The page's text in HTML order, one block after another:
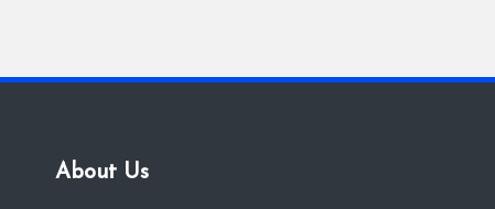
About Us